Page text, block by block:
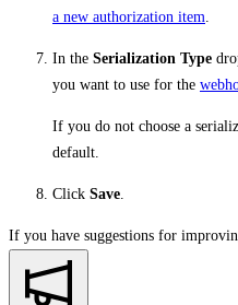
a new authorization item
In the Serialization Type
you want to use for the
If you do not choose a
default.
Click Save
If you have suggestions for